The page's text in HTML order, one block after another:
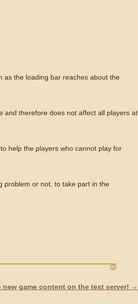
as the loading bar reaches about the
and therefore does not affect all players at
help the players who cannot play for
problem or not, to take part in the
new game content on the test server! →